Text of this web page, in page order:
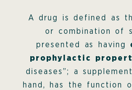
A drug is defined as
or combination of
presented as having
prophylactic
diseases”; a
hand, has the function